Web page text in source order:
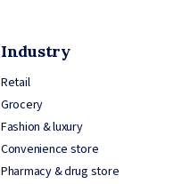
Industry
Retail
Grocery
Fashion & luxury
Convenience store
Pharmacy & drug store